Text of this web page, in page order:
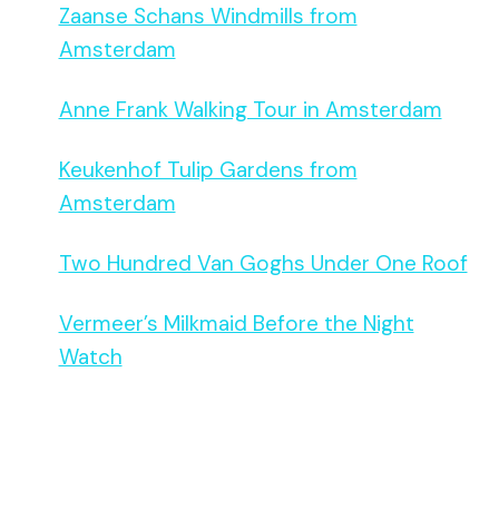
Zaanse Schans Windmills from
Amsterdam
Anne Frank Walking Tour in Amsterdam
Keukenhof Tulip Gardens from
Amsterdam
Two Hundred Van Goghs Under One Roof
Vermeer’s Milkmaid Before the Night
Watch